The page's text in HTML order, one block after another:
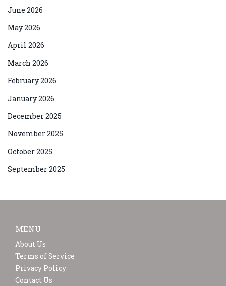
June 2026
May 2026
April 2026
March 2026
February 2026
January 2026
December 2025
November 2025
October 2025
September 2025
MENU
About Us
Terms of Service
Privacy Policy
Contact Us